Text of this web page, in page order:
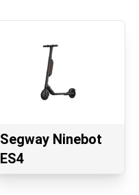
Segway Ninebot
ES4